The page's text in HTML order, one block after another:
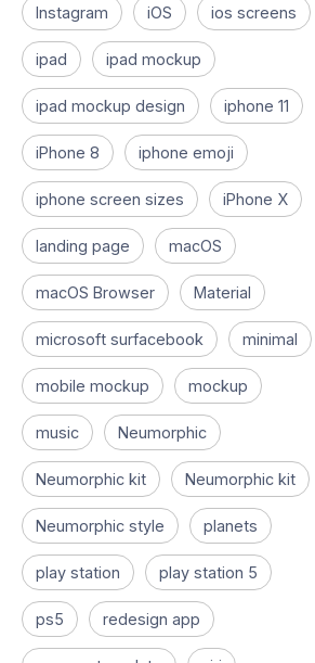
Instagram iOS ios screens
ipad ipad mockup
ipad mockup design iphone 11
iPhone 8 iphone emoji
iphone screen sizes iPhone X
landing page macOS
macOS Browser Material
microsoft surfacebook minimal
mobile mockup mockup
music Neumorphic
Neumorphic kit Neumorphic kit
Neumorphic style planets
play station play station 5
ps5 redesign app